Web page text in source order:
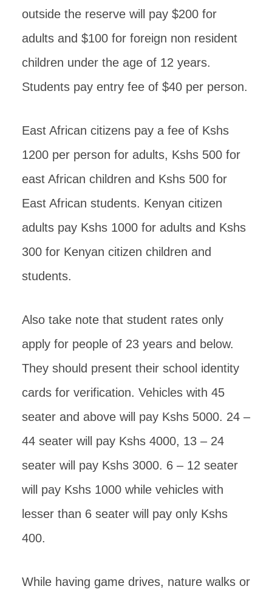
outside the reserve will pay $200 for
adults and $100 for foreign non resident
children under the age of 12 years.
Students pay entry fee of $40 per person.
East African citizens pay a fee of Kshs
1200 per person for adults, Kshs 500 for
east African children and Kshs 500 for
East African students. Kenyan citizen
adults pay Kshs 1000 for adults and Kshs
300 for Kenyan citizen children and
students.
Also take note that student rates only
apply for people of 23 years and below.
They should present their school identity
cards for verification. Vehicles with 45
seater and above will pay Kshs 5000. 24 –
44 seater will pay Kshs 4000, 13 – 24
seater will pay Kshs 3000. 6 – 12 seater
will pay Kshs 1000 while vehicles with
lesser than 6 seater will pay only Kshs
400.
While having game drives, nature walks or